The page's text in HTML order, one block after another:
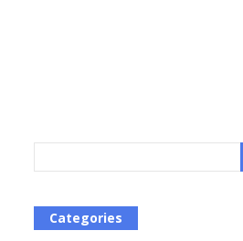
Categories